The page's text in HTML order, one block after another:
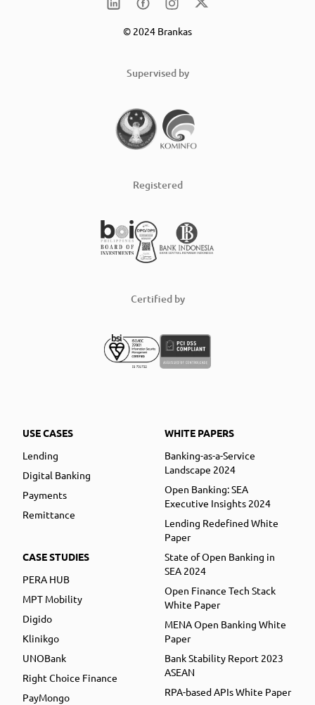
© 2024 Brankas
Supervised by
Registered
Certified by
USE CASES
Lending
Digital Banking
Payments
Remittance
CASE STUDIES
PERA HUB
MPT Mobility
Digido
Klinikgo
UNOBank
Right Choice Finance
PayMongo
WHITE PAPERS
Banking-as-a-Service
Landscape 2024
Open Banking: SEA
Executive Insights 2024
Lending Redefined White
Paper
State of Open Banking in
SEA 2024
Open Finance Tech Stack
White Paper
MENA Open Banking White
Paper
Bank Stability Report 2023
ASEAN
RPA-based APIs White Paper